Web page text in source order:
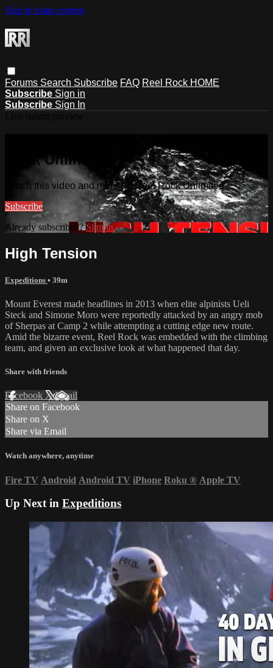
Skip to main content
Forums Search Subscribe FAQ Reel Rock HOME
Subscribe Sign in
Subscribe Sign In
Watch this video and more on Reel
Rock Unlimited
Watch this video and more on Reel Rock Unlimited
Subscribe
Already subscribed?Sign in
High Tension
Expeditions • 39m
Mount Everest made headlines in 2013 when elite alpinists Ueli
Steck and Simone Moro were reportedly attacked by an angry mob
of Sherpas at Camp 2 while attempting a cutting edge new route.
Amid the bizarre event, Reel Rock was embedded with the climbing
team, and given an exclusive look at what happened that day.
Share with friends
Facebook XEmail
Share on Facebook
Share on X
Share via Email
Watch anywhere, anytime
Fire TV Android Android TV iPhone Roku ® Apple TV
Up Next in Expeditions